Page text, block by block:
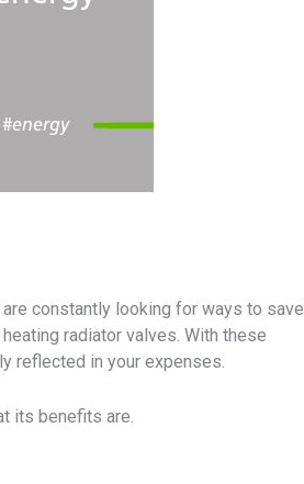
constantly looking for ways to save
radiator valves. With these
reflected in your expenses.
its benefits are.